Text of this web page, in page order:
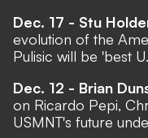
Dec. 17 - Stu
evolution of the
Pulisic will be 'best
Dec. 12 - Brian
on Ricardo Pepi,
USMNT's future